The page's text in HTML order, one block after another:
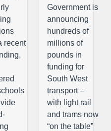
recent
Government is
announcing
hundreds of
millions of
pounds in
funding for
South West
transport –
with light rail
and trams now
“on the table”